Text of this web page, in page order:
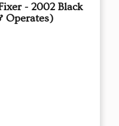
- 2002 Black
Operates)